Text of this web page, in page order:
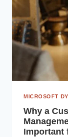
–
MICROSOFT
Why a
Important